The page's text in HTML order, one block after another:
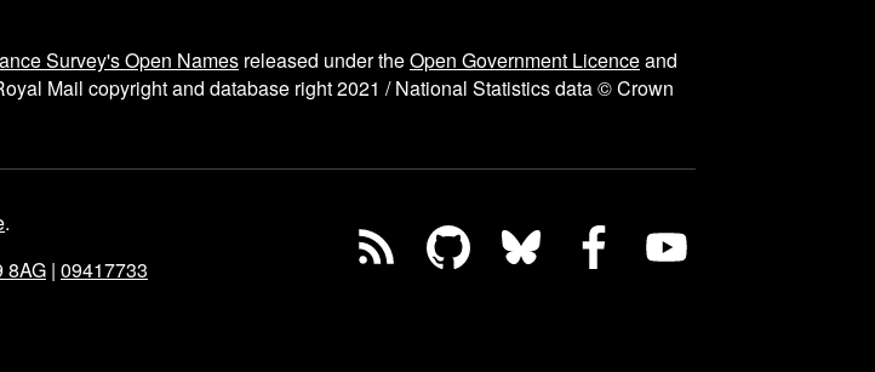
Survey's Open Names released under theOpen Government Licenceand
Mail copyright and database right 2021 / National Statistics data © Crown
.
8AG | 09417733